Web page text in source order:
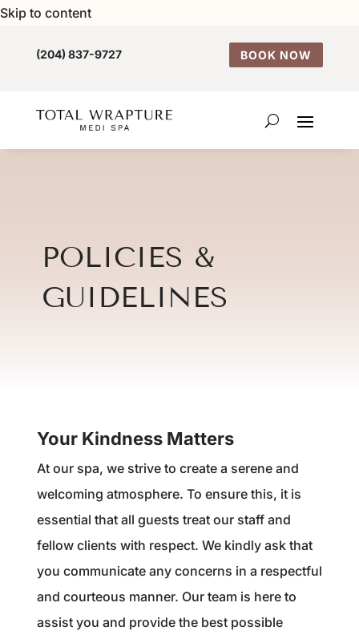
Skip to content
(204) 837-9727 BOOK NOW
POLICIES &
GUIDELINES
Your Kindness Matters
At our spa, we strive to create a serene and
welcoming atmosphere. To ensure this, it is
essential that all guests treat our staff and
fellow clients with respect. We kindly ask that
you communicate any concerns in a respectful
and courteous manner. Our team is here to
assist you and provide the best possible